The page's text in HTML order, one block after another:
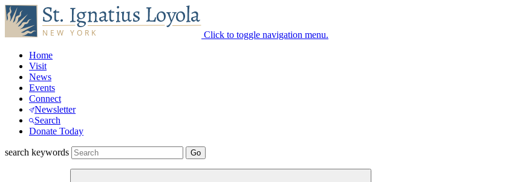
Click to toggle navigation menu.
Home
Visit
News
Events
Connect
Newsletter
Search
Donate Today
search keywords